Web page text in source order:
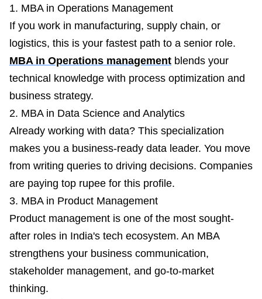
1. MBA in Operations Management
If you work in manufacturing, supply chain, or
logistics, this is your fastest path to a senior role.
MBA in Operations management blends your
technical knowledge with process optimization and
business strategy.
2. MBA in Data Science and Analytics
Already working with data? This specialization
makes you a business-ready data leader. You move
from writing queries to driving decisions. Companies
are paying top rupee for this profile.
3. MBA in Product Management
Product management is one of the most sought-
after roles in India's tech ecosystem. An MBA
strengthens your business communication,
stakeholder management, and go-to-market
thinking.